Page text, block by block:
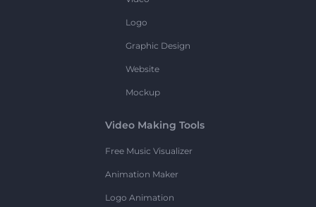
Logo
Graphic Design
Website
Mockup
Video Making Tools
Free Music Visualizer
Animation Maker
Logo Animation